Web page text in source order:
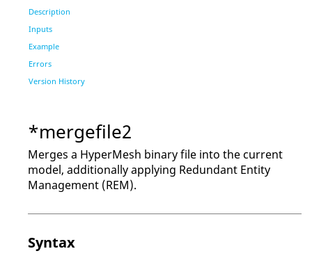
Description
Inputs
Example
Errors
Version History
*mergefile2
Merges a HyperMesh binary file into the current
model, additionally applying Redundant Entity
Management (REM).
Syntax